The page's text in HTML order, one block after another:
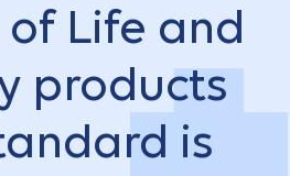
Life and
products
is